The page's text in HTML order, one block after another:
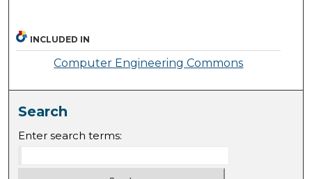
INCLUDED IN
Computer Engineering Commons
Search
Enter search terms: